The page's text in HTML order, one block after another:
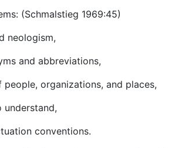
(Schmalstieg 1969:45)
neologism,
and abbreviations,
people, organizations, and places,
conventions.